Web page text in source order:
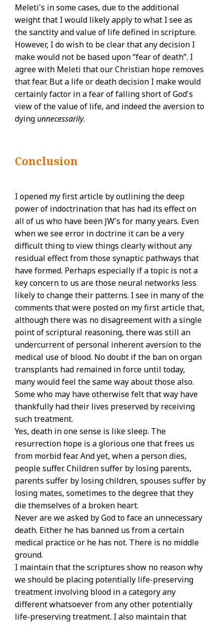
Meleti's in some cases, due to the additional
weight that I would likely apply to what I see as
the sanctity and value of life defined in scripture.
However, I do wish to be clear that any decision I
make would not be based upon “fear of death”. I
agree with Meleti that our Christian hope removes
that fear. But a life or death decision I make would
certainly factor in a fear of falling short of God's
view of the value of life, and indeed the aversion to
dyingunnecessarily.
Conclusion
I opened my first article by outlining the deep
power of indoctrination that has had its effect on
all of us who have been JW's for many years. Even
when we see error in doctrine it can be a very
difficult thing to view things clearly without any
residual effect from those synaptic pathways that
have formed. Perhaps especially if a topic is not a
key concern to us are those neural networks less
likely to change their patterns. I see in many of the
comments that were posted on my first article that,
although there was no disagreement with a single
point of scriptural reasoning, there was still an
undercurrent of personal inherent aversion to the
medical use of blood. No doubt if the ban on organ
transplants had remained in force until today,
many would feel the same way about those also.
Some who may have otherwise felt that way have
thankfully had their lives preserved by receiving
such treatment.
Yes, death in one sense is like sleep. The
resurrection hope is a glorious one that frees us
from morbid fear. And yet, when a person dies,
people suffer. Children suffer by losing parents,
parents suffer by losing children, spouses suffer by
losing mates, sometimes to the degree that they
die themselves of a broken heart.
Never are we asked by God to face an unnecessary
death. Either he has banned us from a certain
medical practice or he has not. There is no middle
ground.
I maintain that the scriptures show no reason why
we should be placing potentially life-preserving
treatment involving blood in a category any
different whatsoever from any other potentially
life-preserving treatment. I also maintain that